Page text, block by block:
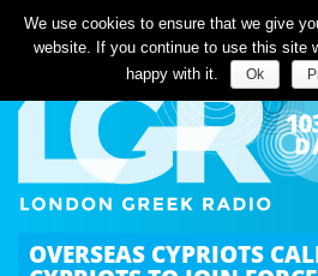
OVERSEAS CYPRIOTS
We use cookies to ensure that we give
website. If you continue to use this site
happy with it.
Ok